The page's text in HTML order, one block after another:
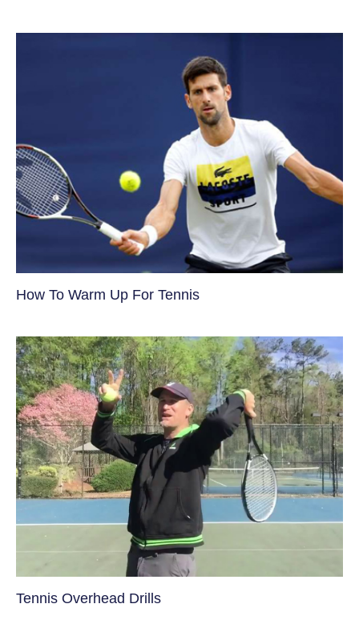
How To Warm Up For Tennis
Tennis Overhead Drills